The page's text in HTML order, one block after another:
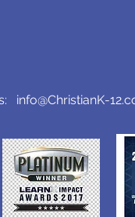
info@ChristianK-